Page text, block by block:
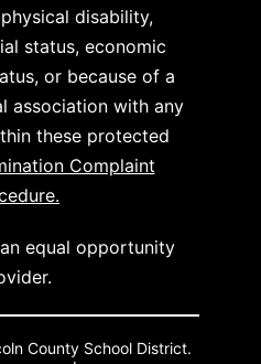
disability,
status, economic
or because of a
association with any
these protected
Complaint
equal opportunity
County School District.